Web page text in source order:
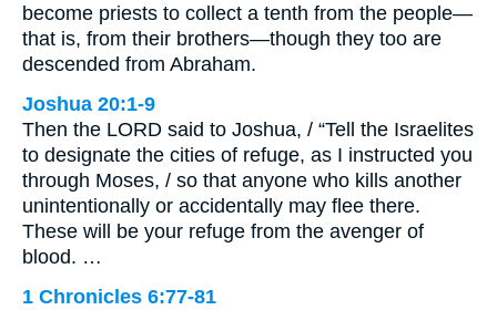
become priests to collect a tenth from the people—
that is, from their brothers—though they too are
descended from Abraham.
Joshua 20:1-9
Then the LORD said to Joshua, / “Tell the Israelites
to designate the cities of refuge, as I instructed you
through Moses, / so that anyone who kills another
unintentionally or accidentally may flee there.
These will be your refuge from the avenger of
blood. …
1 Chronicles 6:77-81